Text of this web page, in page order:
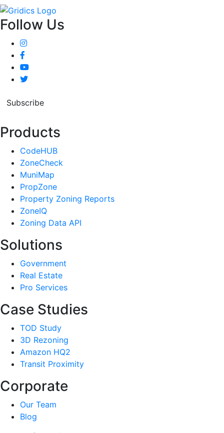
Follow Us
Subscribe
Products
CodeHUB
ZoneCheck
MuniMap
PropZone
Property Zoning Reports
ZoneIQ
Zoning Data API
Solutions
Government
Real Estate
Pro Services
Case Studies
TOD Study
3D Rezoning
Amazon HQ2
Transit Proximity
Corporate
Our Team
Blog